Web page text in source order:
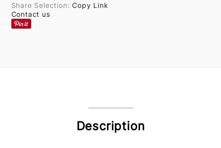
Share Selection:Copy Link
Contact us
Description